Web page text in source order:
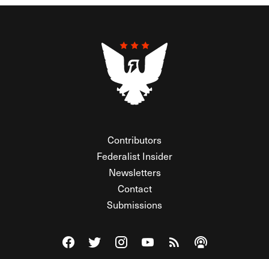
Contributors
Federalist Insider
Newsletters
Contact
Submissions
Visit The Federalist on Facebook
Visit The Federalist on Twitter
Visit The Federalist on Instagram
Watch The Federalist on
View The Federalist
Listen to The